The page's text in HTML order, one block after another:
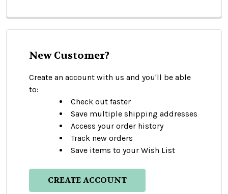
New Customer?
Create an account with us and you'll be able
to:
Check out faster
Save multiple shipping addresses
Access your order history
Track new orders
Save items to your Wish List
CREATE ACCOUNT